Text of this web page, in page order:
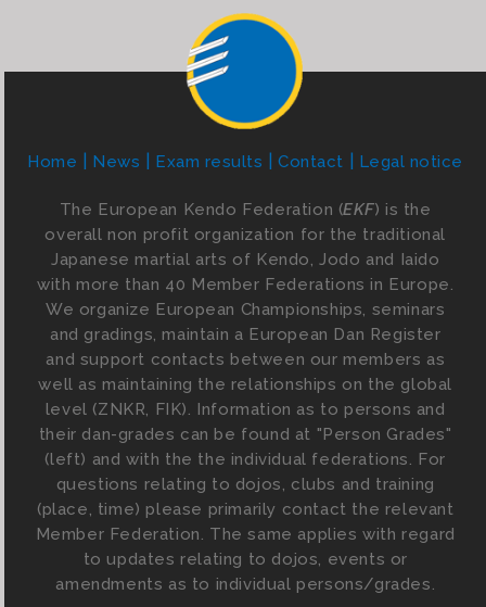
Home News Exam results Contact Legal notice
The European Kendo Federation (EKF) is the
overall non profit organization for the traditional
Japanese martial arts of Kendo, Jodo and Iaido
with more than 40 Member Federations in Europe.
We organize European Championships, seminars
and gradings, maintain a European Dan Register
and support contacts between our members as
well as maintaining the relationships on the global
level (ZNKR, FIK). Information as to persons and
their dan-grades can be found at "Person Grades"
(left) and with the the individual federations. For
questions relating to dojos, clubs and training
(place, time) please primarily contact the relevant
Member Federation. The same applies with regard
to updates relating to dojos, events or
amendments as to individual persons/grades.